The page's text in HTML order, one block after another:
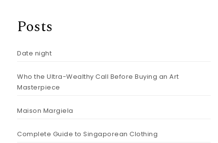
Posts
Date night
Who the Ultra-Wealthy Call Before Buying an Art
Masterpiece
Maison Margiela
Complete Guide to Singaporean Clothing